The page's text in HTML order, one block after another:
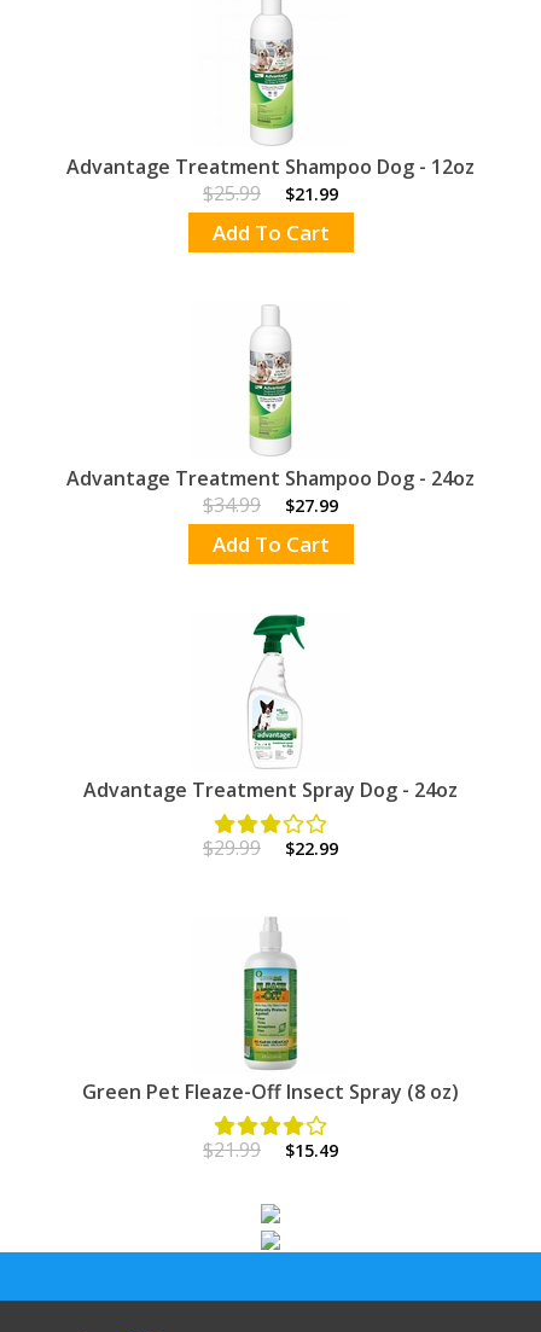
Advantage Treatment Shampoo Dog - 12oz
$25.99
$21.99
Add To Cart
Advantage Treatment Shampoo Dog - 24oz
$34.99
$27.99
Add To Cart
Advantage Treatment Spray Dog - 24oz
$29.99 $22.99
Green Pet Fleaze-Off Insect Spray (8 oz)
$21.99 $15.49